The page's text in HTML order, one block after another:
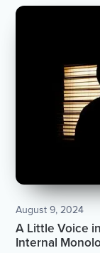
August 9, 2024
A Little Voice
Internal